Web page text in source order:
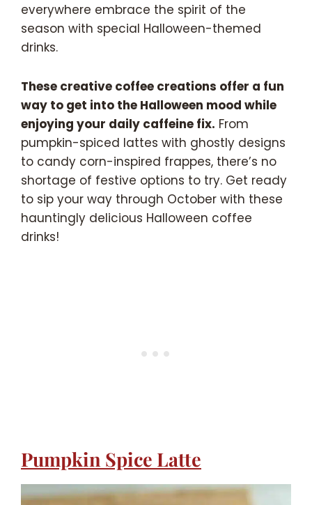
everywhere embrace the spirit of the
season with special Halloween-themed
drinks.
These creative coffee creations offer a fun
way to get into the Halloween mood while
enjoying your daily caffeine fix. From
pumpkin-spiced lattes with ghostly designs
to candy corn-inspired frappes, there’s no
shortage of festive options to try. Get ready
to sip your way through October with these
hauntingly delicious Halloween coffee
drinks!
Pumpkin Spice Latte